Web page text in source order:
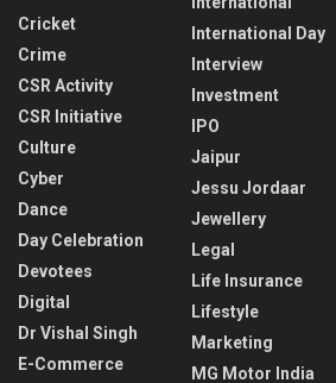
Cricket
Crime
CSR Activity
CSR Initiative
Culture
Cyber
Dance
Day Celebration
Devotees
Digital
Dr Vishal Singh
E-Commerce
International Day
Interview
Investment
IPO
Jaipur
Jessu Jordaar
Jewellery
Legal
Life Insurance
Lifestyle
Marketing
MG Motor India